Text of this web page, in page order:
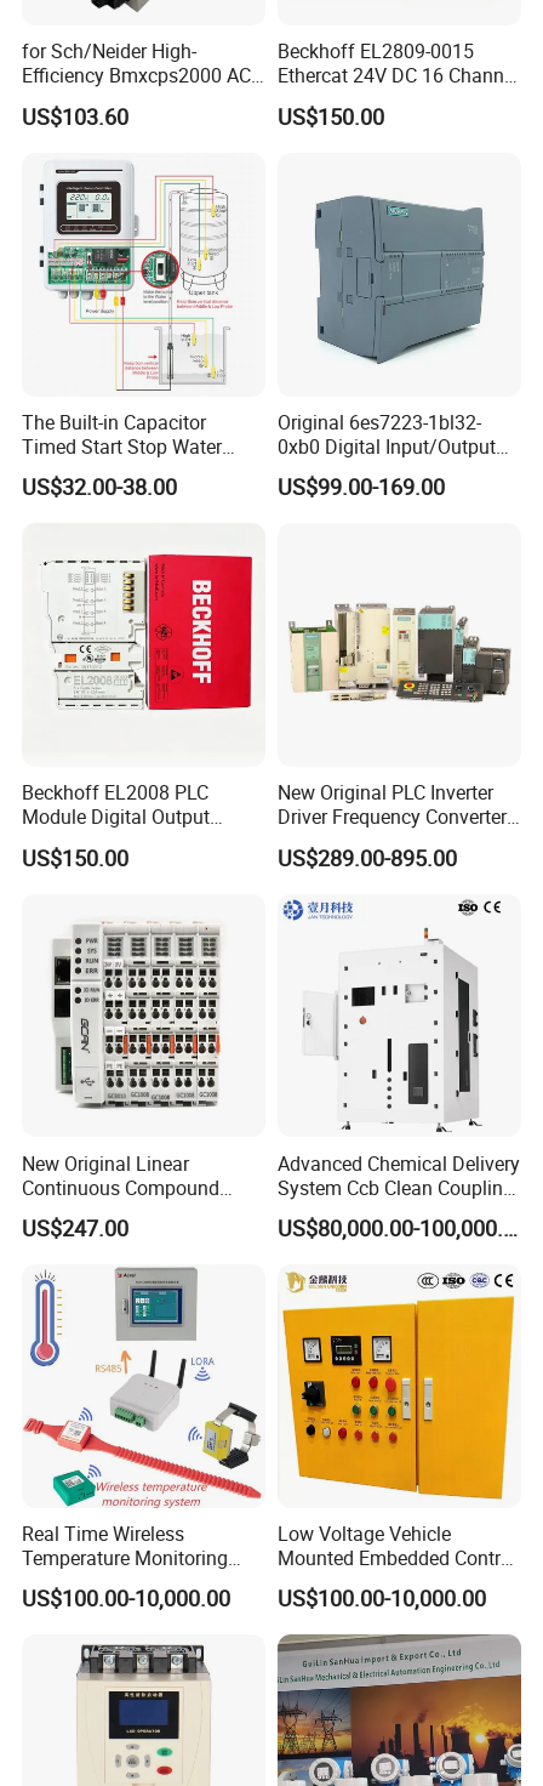
for Sch/Neider High-
Efficiency Bmxcps2000 AC
Power Supply for
Schnei/Der Modicon X80
US$103.60
Beckhoff EL2809-0015
Ethercat 24V DC 16 Channel
Digital Output Module
US$150.00
The Built-in Capacitor
Timed Start Stop Water
Pump Controller Is Used for
Farmland Irrigation
US$32.00-38.00
Original 6es7223-1bl32-
0xb0 Digital Input/Output
Module Simatic PLC S7
1200 Siemens PLC
US$99.00-169.00
Beckhoff EL2008 PLC
Module Digital Output
Ethercat Terminal 8 Channel
24V DC
US$150.00
New Original PLC Inverter
Driver Frequency Converter
6SL3120-1te23-0AA4
6SL3224-0be24-0ua0
6SL3130-1te22-Oaa0
6SL3210-1se21-0AA0
US$289.00-895.00
New Original Linear
Continuous Compound
Program Automatic Control
China Factory
Programmable Logic
Controller PLC with CE
Certification Support
Codesys/Openpcs
US$247.00
Advanced Chemical Delivery
System Ccb Clean Coupling
Booth for Industrial
Applications
US$80,000.00-100,000.00
Real Time Wireless
Temperature Monitoring
System for Switchgear
Busbar and Cable
US$100.00-10,000.00
Low Voltage Vehicle
Mounted Embedded Control
Cabinet
US$100.00-10,000.00